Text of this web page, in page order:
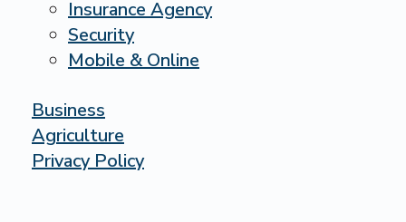
Insurance Agency
Security
Mobile & Online
Business
Agriculture
Privacy Policy